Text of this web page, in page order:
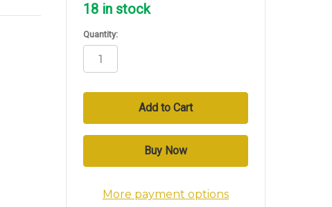
18in stock
Quantity:
More payment options